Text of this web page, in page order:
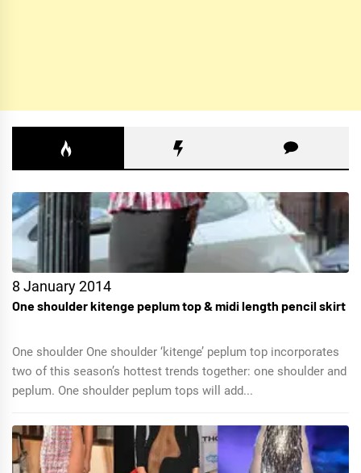
8 January 2014
One shoulder kitenge peplum top & midi length pencil skirt
One shoulder One shoulder ‘kitenge’ peplum top incorporates
two of this season’s hottest trends together: one shoulder and
peplum. One shoulder peplum tops will add...